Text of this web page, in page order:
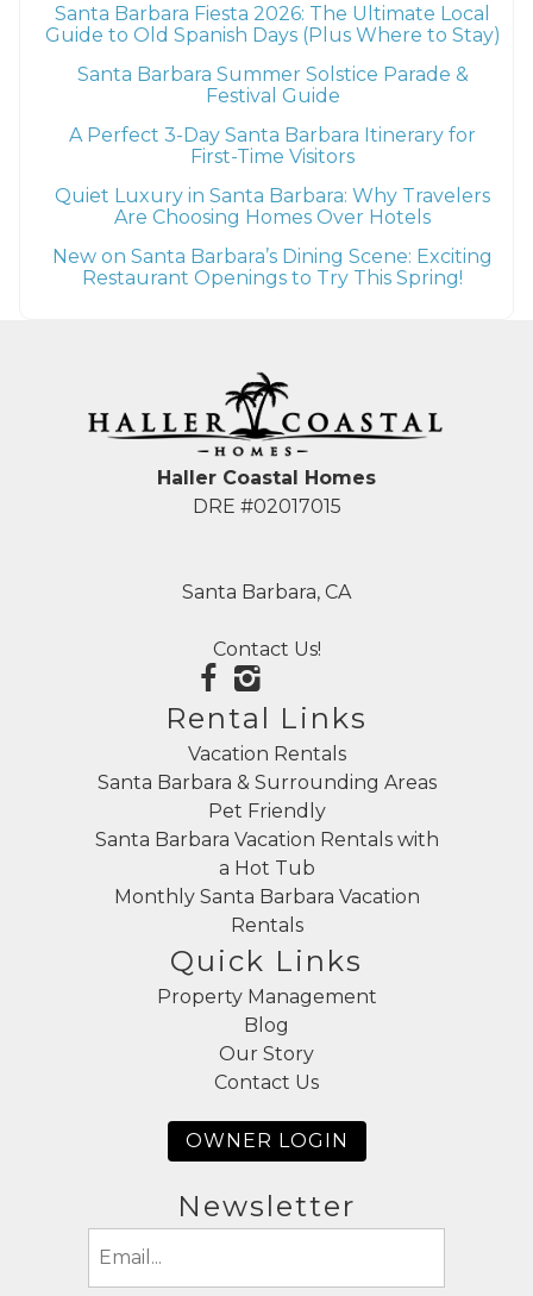
Santa Barbara Fiesta 2026: The Ultimate Local
Guide to Old Spanish Days (Plus Where to Stay)
Santa Barbara Summer Solstice Parade &
Festival Guide
A Perfect 3-Day Santa Barbara Itinerary for
First-Time Visitors
Quiet Luxury in Santa Barbara: Why Travelers
Are Choosing Homes Over Hotels
New on Santa Barbara’s Dining Scene: Exciting
Restaurant Openings to Try This Spring!
Haller Coastal Homes
DRE #02017015
Santa Barbara, CA
Contact Us!
Rental Links
Vacation Rentals
Santa Barbara & Surrounding Areas
Pet Friendly
Santa Barbara Vacation Rentals with
a Hot Tub
Monthly Santa Barbara Vacation
Rentals
Quick Links
Property Management
Blog
Our Story
Contact Us
OWNER LOGIN
Newsletter